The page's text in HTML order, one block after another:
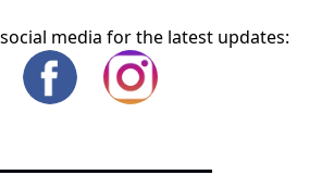
media for the latest updates: